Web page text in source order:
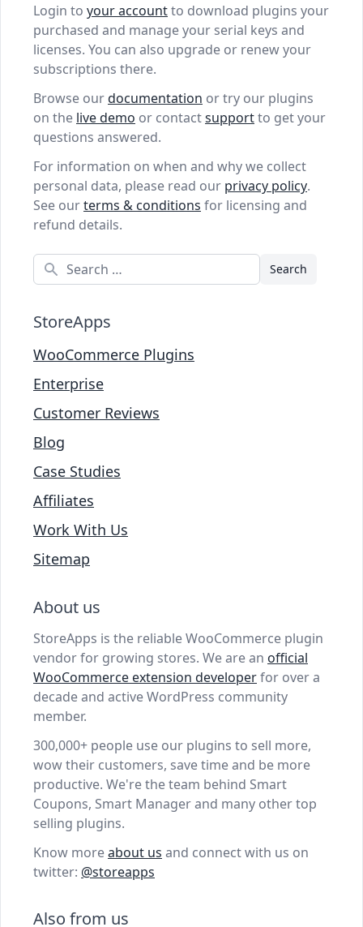
Login to your accountto download plugins your
purchased and manage your serial keys and
licenses. You can also upgrade or renew your
subscriptions there.
Browse ourdocumentation or try our plugins
on the live demo or contactsupportto get your
questions answered.
For information on when and why we collect
personal data, please read our privacy policy.
See ourterms & conditions for licensing and
refund details.
Search
StoreApps
WooCommerce Plugins
Enterprise
Customer Reviews
Blog
Case Studies
Affiliates
Work With Us
Sitemap
About us
StoreApps is the reliable WooCommerce plugin
vendor for growing stores. We are an official
WooCommerce extension developerfor over a
decade and active WordPress community
member.
300,000+ people use our plugins to sell more,
wow their customers, save time and be more
productive. We're the team behind Smart
Coupons, Smart Manager and many other top
selling plugins.
Know moreabout us and connect with us on
twitter: @storeapps
Also from us